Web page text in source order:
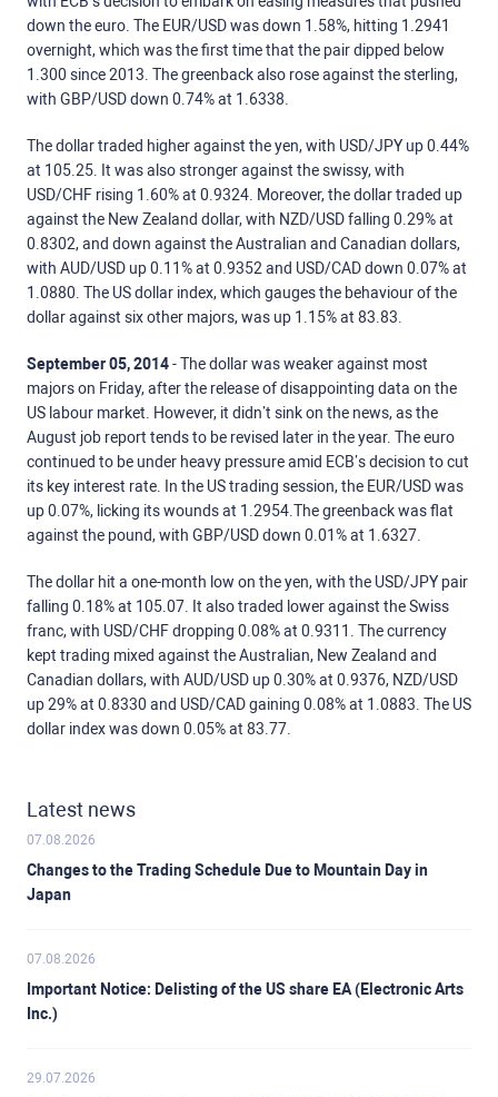
down the euro. The EUR/USD was down 1.58%, hitting 1.2941
overnight, which was the first time that the pair dipped below
1.300 since 2013. The greenback also rose against the sterling,
with GBP/USD down 0.74% at 1.6338.
The dollar traded higher against the yen, with USD/JPY up 0.44%
at 105.25. It was also stronger against the swissy, with
USD/CHF rising 1.60% at 0.9324. Moreover, the dollar traded up
against the New Zealand dollar, with NZD/USD falling 0.29% at
0.8302, and down against the Australian and Canadian dollars,
with AUD/USD up 0.11% at 0.9352 and USD/CAD down 0.07% at
1.0880. The US dollar index, which gauges the behaviour of the
dollar against six other majors, was up 1.15% at 83.83.
September 05, 2014- The dollar was weaker against most
majors on Friday, after the release of disappointing data on the
US labour market. However, it didn’t sink on the news, as the
August job report tends to be revised later in the year. The euro
continued to be under heavy pressure amid ECB’s decision to cut
its key interest rate. In the US trading session, the EUR/USD was
up 0.07%, licking its wounds at 1.2954.The greenback was flat
against the pound, with GBP/USD down 0.01% at 1.6327.
The dollar hit a one-month low on the yen, with the USD/JPY pair
falling 0.18% at 105.07. It also traded lower against the Swiss
franc, with USD/CHF dropping 0.08% at 0.9311. The currency
kept trading mixed against the Australian, New Zealand and
Canadian dollars, with AUD/USD up 0.30% at 0.9376, NZD/USD
up 29% at 0.8330 and USD/CAD gaining 0.08% at 1.0883. The US
dollar index was down 0.05% at 83.77.
Latest news
07.08.2026
Changes to the Trading Schedule Due to Mountain Day in
Japan
07.08.2026
Important Notice: Delisting of the US share EA (Electronic Arts
Inc.)
29.07.2026